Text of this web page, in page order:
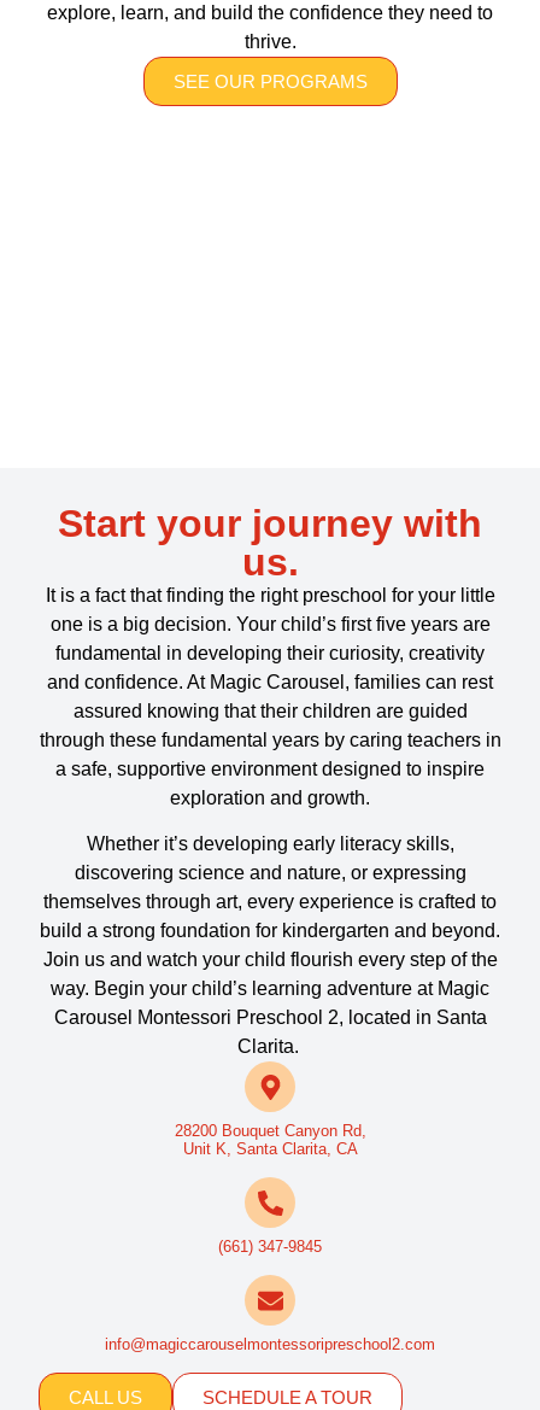
explore, learn, and build the confidence they need to
thrive.
SEE OUR PROGRAMS
Start your journey with
us.
It is a factthat finding the right preschool for your little
one is a big decision. Your child’s first five years are
fundamental in developing their curiosity, creativity
and confidence. At Magic Carousel, families can rest
assured knowing that their children are guided
through these fundamental years by caring teachers in
a safe, supportive environment designed to inspire
exploration and growth.
Whether it’s developing early literacy skills,
discovering science and nature, or expressing
themselves through art, every experience is crafted to
build a strong foundation for kindergarten and beyond.
Join us and watch your child flourish every step of the
way. Begin your child’s learning adventure at Magic
Carousel Montessori Preschool 2, located in Santa
Clarita.
28200 Bouquet Canyon Rd,
Unit K, Santa Clarita, CA
(661) 347-9845
info@magiccarouselmontessoripreschool2.com
CALL US SCHEDULE A TOUR